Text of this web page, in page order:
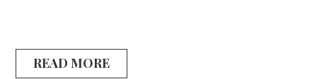
READ MORE